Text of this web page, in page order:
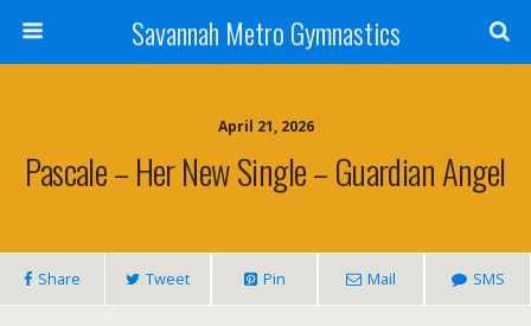
Savannah Metro Gymnastics
April 21, 2026
Pascale – Her New Single – Guardian Angel
Share Tweet Pin Mail SMS